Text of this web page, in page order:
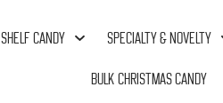
SHELF CANDY SPECIALTY & NOVELTY
BULK CHRISTMAS CANDY